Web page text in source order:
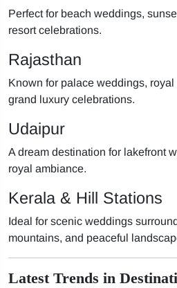
Perfect for beach weddings,
resort celebrations.
Rajasthan
Known for palace weddings,
grand luxury celebrations.
Udaipur
A dream destination for lakefront
royal ambiance.
Kerala & Hill Stations
Ideal for scenic weddings
mountains, and peaceful
Latest Trends in